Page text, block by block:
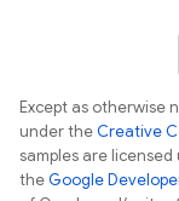
Except as otherwise
under theCreative
samples are
theGoogle